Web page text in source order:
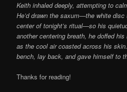
Keith inhaled deeply, attempting to
He’d drawn the saxum—the white
center of tonight’s ritual—so his
another centering breath, he doffed
as the cool air coasted across his
bench, lay back, and gave himself to
Thanks for reading!